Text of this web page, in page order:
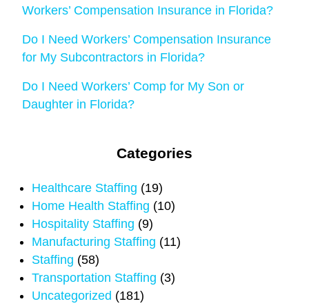
Workers’ Compensation Insurance in Florida?
Do I Need Workers’ Compensation Insurance
for My Subcontractors in Florida?
Do I Need Workers’ Comp for My Son or
Daughter in Florida?
Categories
Healthcare Staffing (19)
Home Health Staffing (10)
Hospitality Staffing (9)
Manufacturing Staffing (11)
Staffing (58)
Transportation Staffing (3)
Uncategorized (181)